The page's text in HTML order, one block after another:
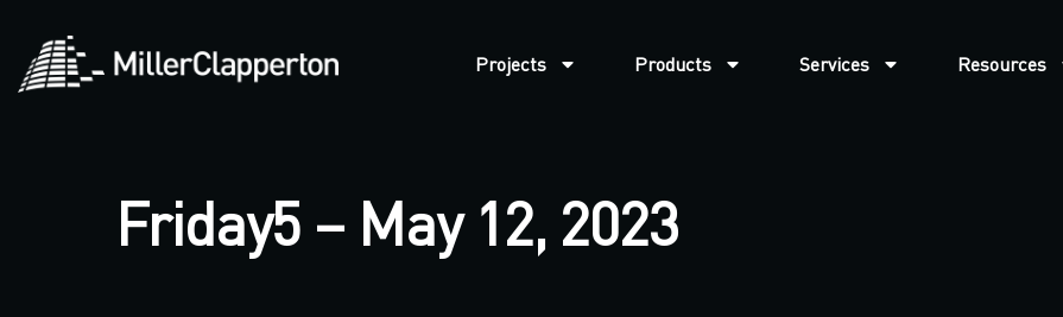
Projects Products Services Resources
Friday5 – May 12, 2023